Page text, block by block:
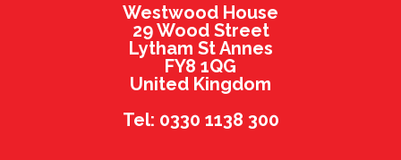
Westwood House
29 Wood Street
Lytham St Annes
FY8 1QG
United Kingdom
Tel: 0330 1138 300